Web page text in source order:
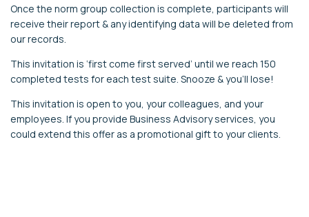
Once the norm group collection is complete, participants will
receive their report & any identifying data will be deleted from
our records.
This invitation is ‘first come first served’ until we reach 150
completed tests for each test suite. Snooze & you’ll lose!
This invitation is open to you, your colleagues, and your
employees. If you provide Business Advisory services, you
could extend this offer as a promotional gift to your clients.